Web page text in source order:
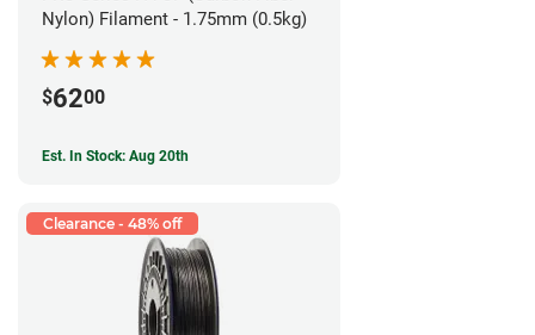
Nylon) Filament - 1.75mm (0.5kg)
$6200
Est. In Stock: Aug 20th
Clearance - 48% off